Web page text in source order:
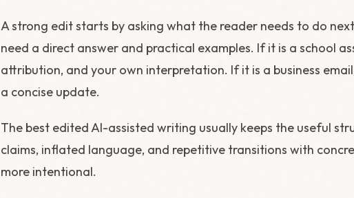
A strong edit starts by asking what the reader needs to do
need a direct answer and practical examples. If it is a school
attribution, and your own interpretation. If it is a business
a concise update.
The best edited AI-assisted writing usually keeps the useful
claims, inflated language, and repetitive transitions with
more intentional.